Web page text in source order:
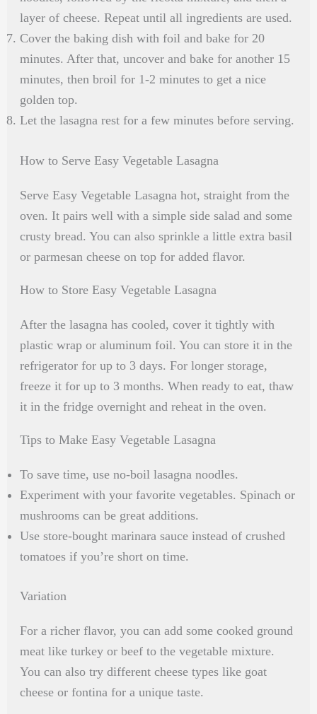
layer of cheese. Repeat until all ingredients are used.
Cover the baking dish with foil and bake for 20
minutes. After that, uncover and bake for another 15
minutes, then broil for 1-2 minutes to get a nice
golden top.
Let the lasagna rest for a few minutes before serving.
How to Serve Easy Vegetable Lasagna
Serve Easy Vegetable Lasagna hot, straight from the
oven. It pairs well with a simple side salad and some
crusty bread. You can also sprinkle a little extra basil
or parmesan cheese on top for added flavor.
How to Store Easy Vegetable Lasagna
After the lasagna has cooled, cover it tightly with
plastic wrap or aluminum foil. You can store it in the
refrigerator for up to 3 days. For longer storage,
freeze it for up to 3 months. When ready to eat, thaw
it in the fridge overnight and reheat in the oven.
Tips to Make Easy Vegetable Lasagna
To save time, use no-boil lasagna noodles.
Experiment with your favorite vegetables. Spinach or
mushrooms can be great additions.
Use store-bought marinara sauce instead of crushed
tomatoes if you’re short on time.
Variation
For a richer flavor, you can add some cooked ground
meat like turkey or beef to the vegetable mixture.
You can also try different cheese types like goat
cheese or fontina for a unique taste.